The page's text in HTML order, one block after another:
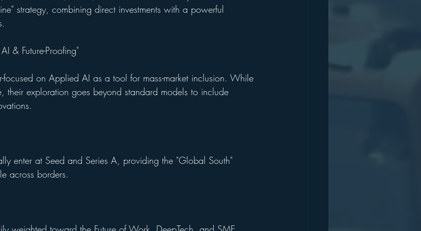
strategy, combining direct investments with a powerful
& Future-Proofing"
focused on Applied AI as a tool for mass-market inclusion. While
their exploration goes beyond standard models to include
enter at Seed and Series A, providing the "Global South"
across borders.